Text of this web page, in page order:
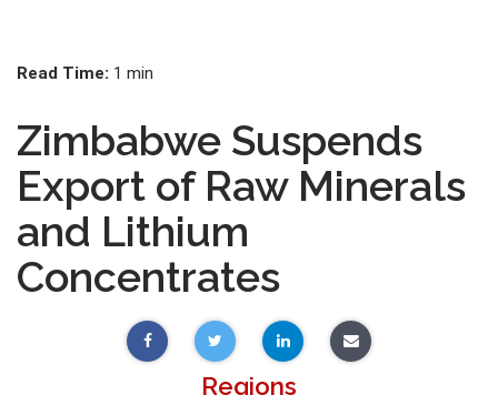
Read Time: 1 min
Zimbabwe Suspends
Export of Raw Minerals
and Lithium
Concentrates
Regions